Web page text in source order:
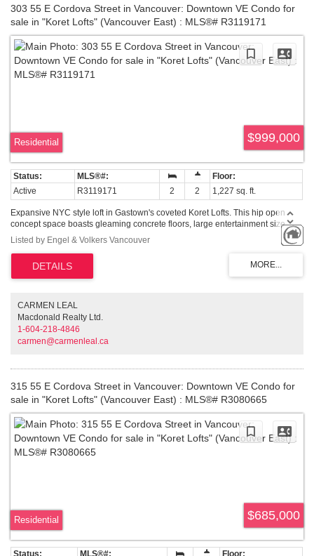
303 55 E Cordova Street in Vancouver: Downtown VE Condo for
sale in "Koret Lofts" (Vancouver East) : MLS®# R3119171
$999,000
Residential
Active R3119171 2 2 1,227 sq. ft.
Expansive NYC style loft in Gastown's coveted Koret Lofts. This hip open
concept space boasts gleaming concrete floors, large entertainment size
living room w adjacent dining and kitchen, plus a flex area perfect for office,
all adorned w exposed brick + old growth beams & mountain views! The pro
chef’s kitchen is perfectly appointed w modern wht cabinetry, ss appliances
(new washer/dryer), lrg gas range, wine fridge, stainless island. The master
bedroom is hidden behind a beautiful custom built barn door, complete with
exposed bathtub + subway tiled shower. The building provides a great
updated outdoor patio/seating/BBQ area for the owners' enjoyment. 2 pets
ok. 1 u/g parking.
Listed by Engel & Volkers Vancouver
CARMEN LEAL
Macdonald Realty Ltd.
1-604-218-4846
carmen@carmenleal.ca
315 55 E Cordova Street in Vancouver: Downtown VE Condo for
sale in "Koret Lofts" (Vancouver East) : MLS®# R3080665
$685,000
Residential